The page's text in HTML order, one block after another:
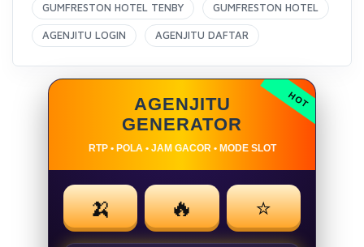
GUMFRESTON HOTEL TENBY GUMFRESTON HOTEL
AGENJITU LOGIN AGENJITU DAFTAR
AGENJITU
GENERATOR
RTP • POLA • JAM GACOR • MODE SLOT
🍌 🔥 ⭐